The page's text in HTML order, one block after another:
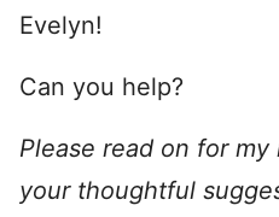
Evelyn!
Can you help?
Please read on for
your thoughtful